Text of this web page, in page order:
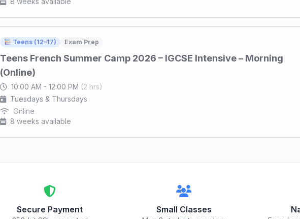
Teens (12–17) Exam Prep
Teens French Summer Camp 2026 – IGCSE Intensive – Morning
(Online)
10:00 AM - 12:00 PM (2 hrs)
Tuesdays & Thursdays
Online
8 weeks available
Secure Payment Small Classes